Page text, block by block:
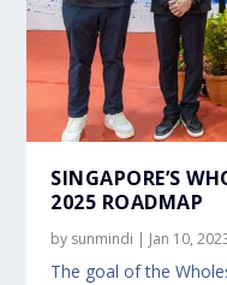
SINGAPORE’S
2025 ROADMAP
by sunmindi | Jan 10,
The goal of the